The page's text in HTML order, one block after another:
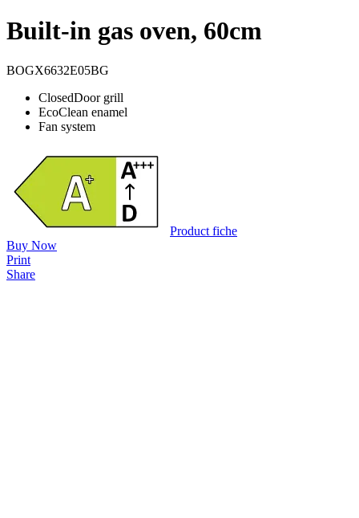
Built-in gas oven, 60cm
BOGX6632E05BG
ClosedDoor grill
EcoClean enamel
Fan system
Product fiche
Buy Now
Print
Share